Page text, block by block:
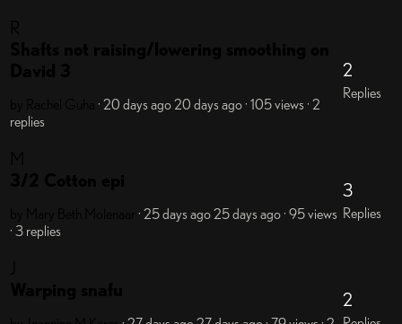
· 20 days ago20 days ago· 105 views · 2
replies
2
Replies
· 25 days ago25 days ago· 95 views
· 3 replies
3
Replies
2